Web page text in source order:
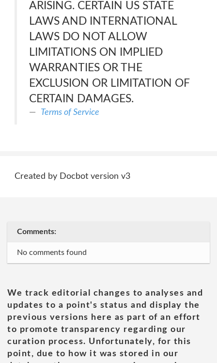
ARISING. CERTAIN US STATE
LAWS AND INTERNATIONAL
LAWS DO NOT ALLOW
LIMITATIONS ON IMPLIED
WARRANTIES OR THE
EXCLUSION OR LIMITATION OF
CERTAIN DAMAGES.
Terms of Service
Created by Docbot version v3
Comments:
No comments found
We track editorial changes to analyses and
updates to a point's status and display the
previous versions here as part of an effort
to promote transparency regarding our
curation process. Unfortunately, for this
point, due to how it was stored in our